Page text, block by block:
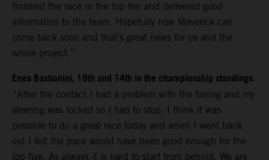
finished the race in the top ten and delivered good
information to the team. Hopefully now Maverick can
come back soon and that’s great news for us and the
whole project.”
Enea Bastianini, 18th and 14th in the championship standings:
“After the contact I had a problem with the fairing and my
steering was locked so I had to stop. I think it was
possible to do a great race today and when I went back
out I felt the pace would have been good enough for the
top five. As always it is hard to start from behind. We are